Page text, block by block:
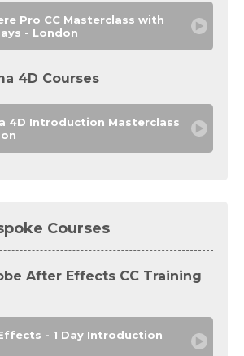
Pro CC Masterclass with
- London
4D Courses
4D Introduction Masterclass
Courses
After Effects CC Training
- 1 Day Introduction